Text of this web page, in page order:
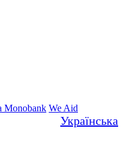
Monobank We Aid
Українська